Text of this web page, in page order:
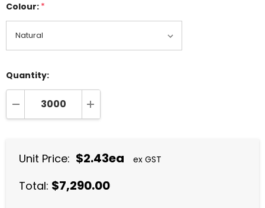
Colour: *
Quantity:
DECREASE QUANTITY:INCREASE QUANTITY:
Unit Price: $2.43ea ex GST
Total: $7,290.00